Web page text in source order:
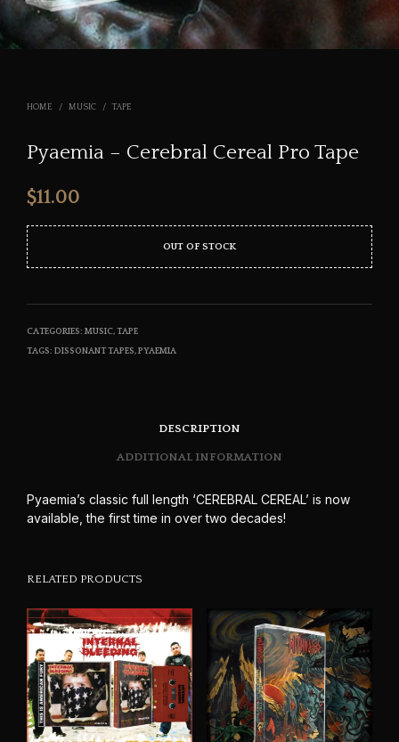
HOME / MUSIC / TAPE
Pyaemia – Cerebral Cereal Pro Tape
$11.00
OUT OF STOCK
CATEGORIES: MUSIC,TAPE
TAGS: DISSONANT TAPES,PYAEMIA
DESCRIPTION
ADDITIONAL INFORMATION
Pyaemia’s classic full length ‘CEREBRAL CEREAL’ is now
available, the first time in over two decades!
RELATED PRODUCTS